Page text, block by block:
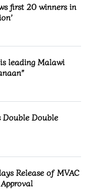
first 20 winners in
leading Malawi
Double Double
Release of MVAC